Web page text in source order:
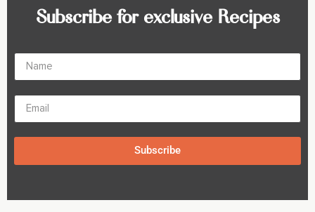
Subscribe for exclusive Recipes
Subscribe